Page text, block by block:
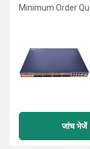
Minimum Order
जांच भेजें